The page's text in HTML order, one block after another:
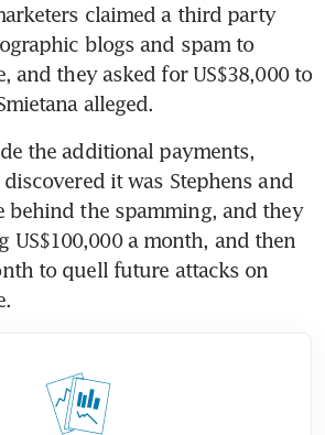
claimed a third party
blogs and spam to
and they asked for US$38,000 to
alleged.
the additional payments,
it was Stephens and
behind the spamming, and they
US$100,000 a month, and then
to quell future attacks on